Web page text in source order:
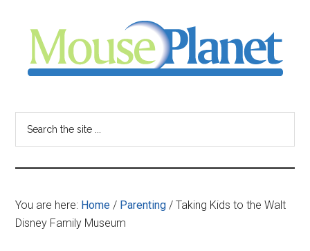
content
sidebar
-
your
resource
for
You are here: Home / Parenting / Taking Kids to the Walt
Disney Family Museum